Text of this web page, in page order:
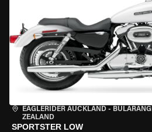
EAGLERIDER AUCKLAND - BULARANGI
ZEALAND
SPORTSTER LOW